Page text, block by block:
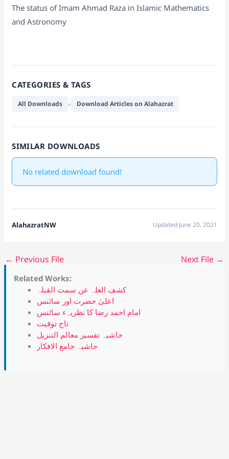
The status of Imam Ahmad Raza in Islamic Mathematics
and Astronomy
CATEGORIES & TAGS
All Downloads , Download Articles on Alahazrat
SIMILAR DOWNLOADS
No related download found!
AlahazratNW Updated June 20, 2021
← Previous File Next File →
Related Works:
کشف العلہ عن سمت القبلہ
اعلیٰ حضرت اور سائنس
امام احمد رضا کا نظریہء سائنس
تاج توقیت
حاشیہ تفسیر معالم التنزیل
حاشیہ جامع الافکار